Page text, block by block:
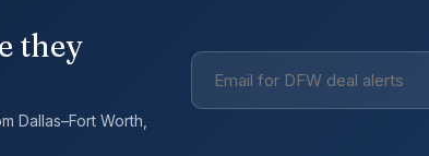
they
Dallas–Fort Worth